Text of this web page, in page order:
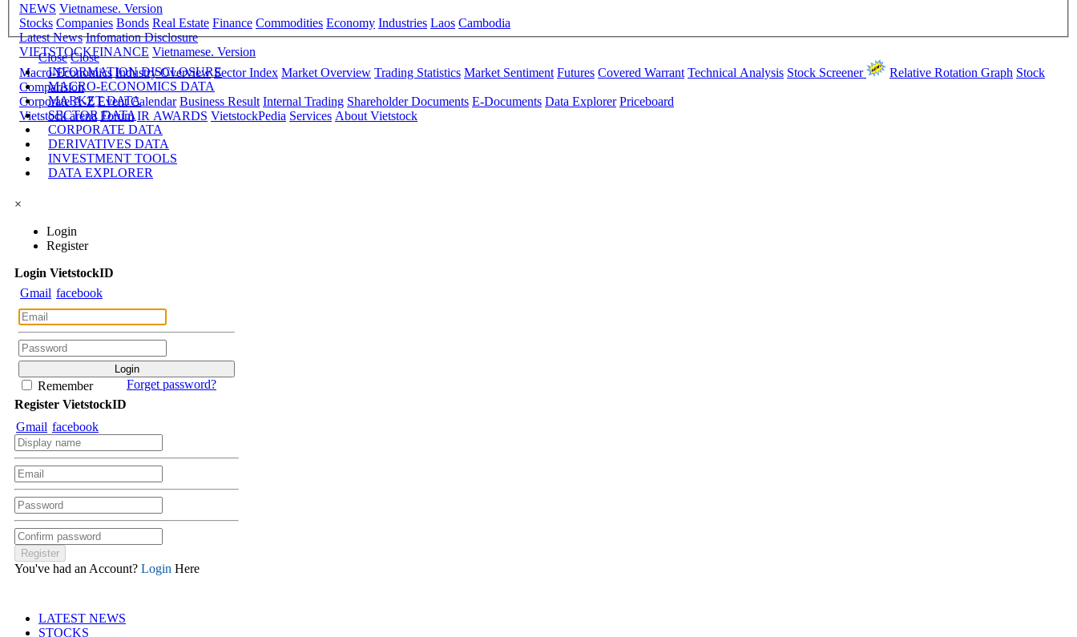
NEWS Vietnamese. Version
Stocks Companies Bonds Real Estate Finance Commodities Economy Industries Laos Cambodia
Latest News Infomation Disclosure
VIETSTOCKFINANCE Vietnamese. Version
Macro-Economics Industry Overview Sector Index Market Overview Trading Statistics Market Sentiment Futures Covered Warrant Technical Analysis Stock Screener Relative Rotation Graph Stock
Comparision
Corporate A-Z Event Calendar Business Result Internal Trading Shareholder Documents E-Documents Data Explorer Priceboard
Vietstock arena Forum IR AWARDS VietstockPedia Services About Vietstock
Close Close
INFORMATION DISCLOSURE
MACRO-ECONOMICS DATA
MARKET DATA
SECTOR DATA
CORPORATE DATA
DERIVATIVES DATA
INVESTMENT TOOLS
DATA EXPLORER
×
Login
Register
Login VietstockID
Gmail facebook
Remember
Forget password?
Register VietstockID
Gmail facebook
You've had an Account? Login Here
LATEST NEWS
STOCKS